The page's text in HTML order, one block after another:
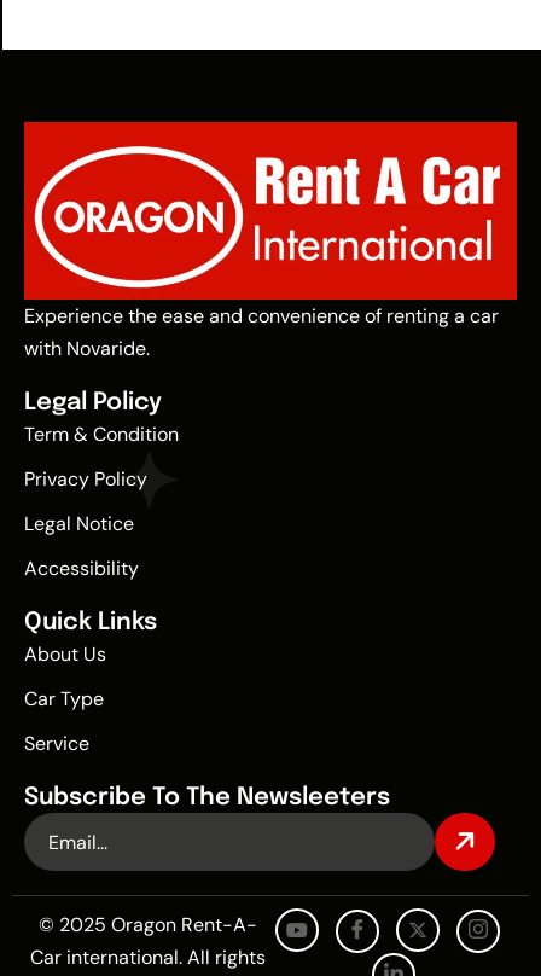
Experience the ease and convenience of renting a car
with Novaride.
Legal Policy
Term & Condition
Privacy Policy
Legal Notice
Accessibility
Quick Links
About Us
Car Type
Service
Subscribe To The Newsleeters
© 2025 Oragon Rent-A-
Car international. All rights